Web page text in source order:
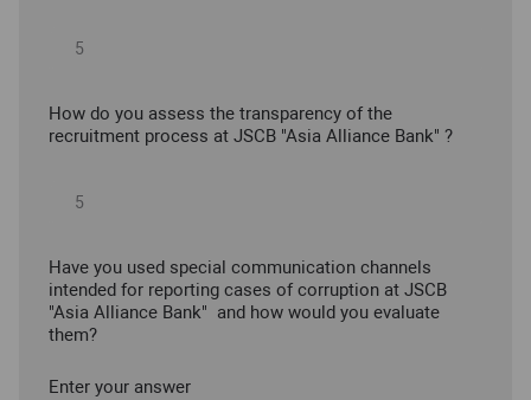
How do you assess the transparency of the
recruitment process at JSCB "Asia Alliance Bank" ?
Have you used special communication channels
intended for reporting cases of corruption at JSCB
"Asia Alliance Bank" and how would you evaluate
them?
Enter your answer